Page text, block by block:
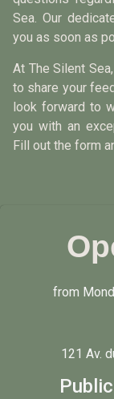
Sea. Our
you as soon as
At The Silent
to share your
look forward to
you with an
Fill out the form
from
121 Av.